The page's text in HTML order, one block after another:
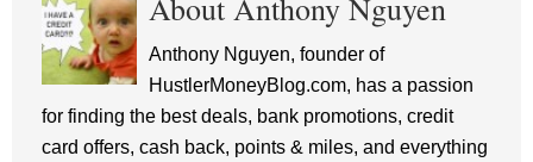
About Anthony Nguyen
Anthony Nguyen, founder of
HustlerMoneyBlog.com, has a passion
for finding the best deals, bank promotions, credit
card offers, cash back, points & miles, and everything